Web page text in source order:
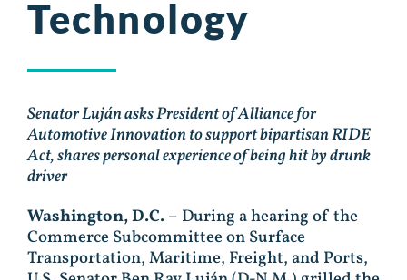
Technology
Senator Luján asks President of Alliance for
Automotive Innovation to support bipartisan RIDE
Act, shares personal experience of being hit by drunk
driver
Washington, D.C.– During a hearing of the
Commerce Subcommittee on Surface
Transportation, Maritime, Freight, and Ports,